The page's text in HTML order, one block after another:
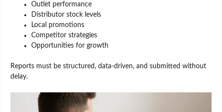
Outlet performance
Distributor stock levels
Local promotions
Competitor strategies
Opportunities for growth
Reports must be structured, data-driven, and submitted without
delay.